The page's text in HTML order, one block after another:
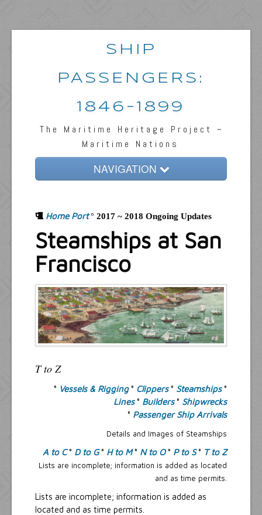
SHIP
PASSENGERS:
1846-1899
The Maritime Heritage Project ~
Maritime Nations
NAVIGATION
Passengers & News
Captains & Ships
Resources
Inquiries
Home Port° 2017 ~ 2018 Ongoing Updates
Steamships at San
Francisco
T to Z
° Vessels & Rigging° Clippers° Steamships°
Lines° Builders° Shipwrecks
° Passenger Ship Arrivals
Details and Images of Steamships
A to C° D to G° H to M° N to O° P to S° T to Z
Lists are incomplete; information is added as located
and as time permits.
Lists are incomplete; information is added as
located and as time permits.